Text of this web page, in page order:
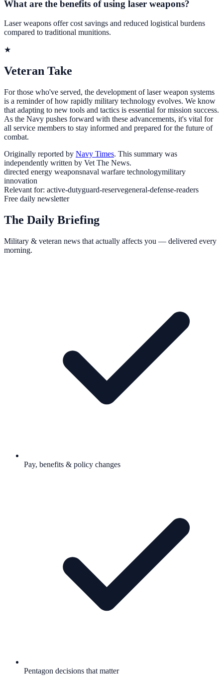
What are the benefits of using laser weapons?
Laser weapons offer cost savings and reduced logistical burdens
compared to traditional munitions.
★
Veteran Take
For those who've served, the development of laser weapon systems
is a reminder of how rapidly military technology evolves. We know
that adapting to new tools and tactics is essential for mission success.
As the Navy pushes forward with these advancements, it's vital for
all service members to stay informed and prepared for the future of
combat.
Originally reported by Navy Times. This summary was
independently written by Vet The News.
directed energy weaponsnaval warfare technologymilitary
innovation
Relevant for: active-dutyguard-reservegeneral-defense-readers
Free daily newsletter
The Daily Briefing
Military & veteran news that actually affects you — delivered every
morning.
Pay, benefits & policy changes
Pentagon decisions that matter